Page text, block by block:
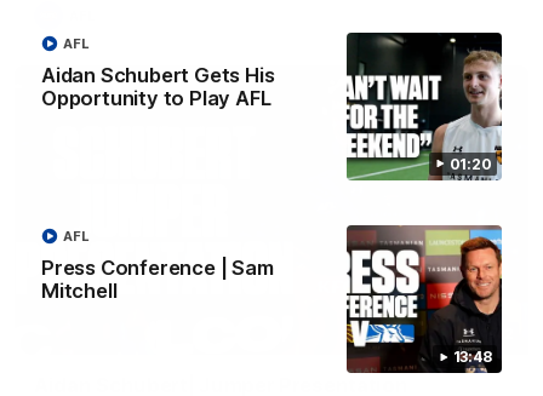
01:20
Aidan Schubert Gets His
Opportunity to Play AFL
AFL
13:48
Press Conference | Sam
Mitchell
AFL
01:42